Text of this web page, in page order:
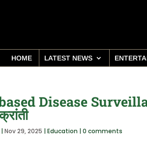
HOME LATEST NEWS
Disease
|Nov 29, 2025 |Education |0 comments